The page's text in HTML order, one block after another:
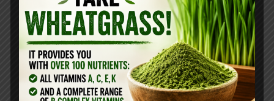
REPLY